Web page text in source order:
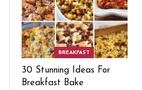
BREAKFAST
30 Stunning Ideas For
Breakfast Bake